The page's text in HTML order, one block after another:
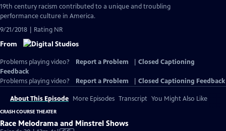
Closed
19th century racism contributed to a unique and troubling
performance culture in America.
9/21/2018 | Rating NR
From
Problems playing video? Report a Problem
Closed Captioning
Feedback
Problems playing video?
Report a Problem Closed Captioning Feedback
About This Episode More Episodes Transcript You Might Also Like
CRASH COURSE THEATER
Race Melodrama and Minstrel Shows